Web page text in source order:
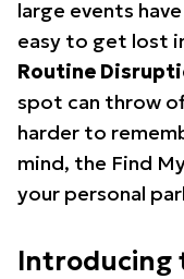
large events
easy to get lost
Routine
spot can throw
harder to
mind, the Find
your personal
Introducing